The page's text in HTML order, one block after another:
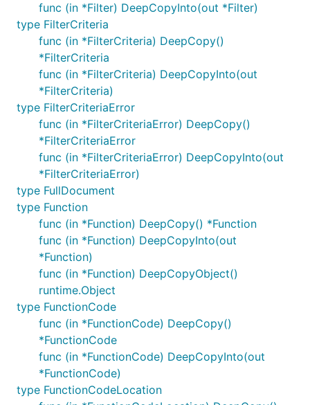
func (in *Filter) DeepCopyInto(out *Filter)
type FilterCriteria
func (in *FilterCriteria) DeepCopy()
*FilterCriteria
func (in *FilterCriteria) DeepCopyInto(out
*FilterCriteria)
type FilterCriteriaError
func (in *FilterCriteriaError) DeepCopy()
*FilterCriteriaError
func (in *FilterCriteriaError) DeepCopyInto(out
*FilterCriteriaError)
type FullDocument
type Function
func (in *Function) DeepCopy() *Function
func (in *Function) DeepCopyInto(out
*Function)
func (in *Function) DeepCopyObject()
runtime.Object
type FunctionCode
func (in *FunctionCode) DeepCopy()
*FunctionCode
func (in *FunctionCode) DeepCopyInto(out
*FunctionCode)
type FunctionCodeLocation